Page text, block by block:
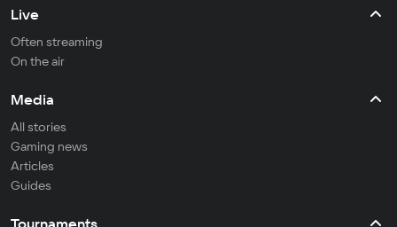
Live
Often streaming
On the air
Media
All stories
Gaming news
Articles
Guides
Tournaments